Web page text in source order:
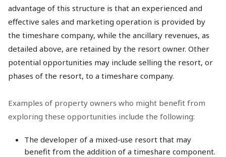
advantage of this structure is that an experienced and
effective sales and marketing operation is provided by
the timeshare company, while the ancillary revenues, as
detailed above, are retained by the resort owner. Other
potential opportunities may include selling the resort, or
phases of the resort, to a timeshare company.
Examples of property owners who might benefit from
exploring these opportunities include the following:
The developer of a mixed-use resort that may
benefit from the addition of a timeshare component.